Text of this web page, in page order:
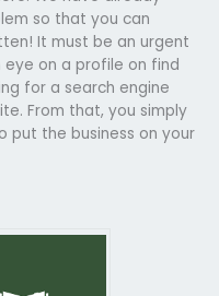
so that you can
It must be an urgent
on a profile on find
for a search engine
From that, you simply
put the business on your